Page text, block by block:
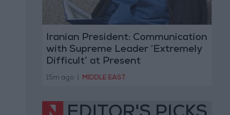
Iranian President: Communication
with Supreme Leader ‘Extremely
Difficult’ at Present
15m ago MIDDLE EAST